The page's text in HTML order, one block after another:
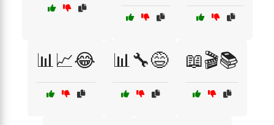
📊📈😂 📊🔧😅 📖🎬📚